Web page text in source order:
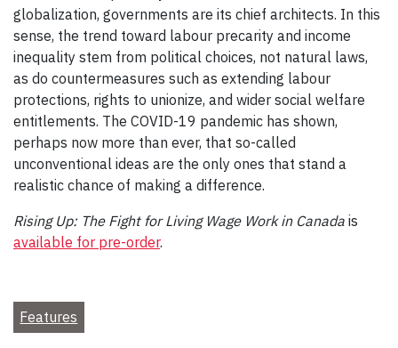
globalization, governments are its chief architects. In this
sense, the trend toward labour precarity and income
inequality stem from political choices, not natural laws,
as do countermeasures such as extending labour
protections, rights to unionize, and wider social welfare
entitlements. The COVID-19 pandemic has shown,
perhaps now more than ever, that so-called
unconventional ideas are the only ones that stand a
realistic chance of making a difference.
Rising Up: The Fight for Living Wage Work in Canada is
available for pre-order.
Features